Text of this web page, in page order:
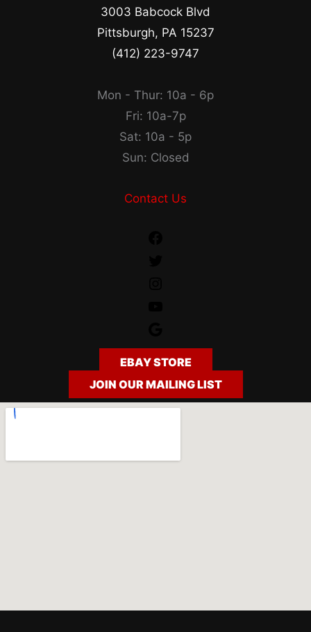
3003 Babcock Blvd
Pittsburgh, PA 15237
(412) 223-9747
Mon - Thur: 10a - 6p
Fri: 10a-7p
Sat: 10a - 5p
Sun: Closed
Contact Us
EBAY STORE
JOIN OUR MAILING LIST